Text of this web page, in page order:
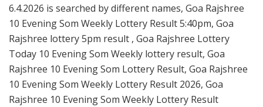
6.4.2026 is searched by different names, Goa Rajshree
10 Evening Som Weekly Lottery Result 5:40pm, Goa
Rajshree lottery 5pm result , Goa Rajshree Lottery
Today 10 Evening Som Weekly lottery result, Goa
Rajshree 10 Evening Som Lottery Result, Goa Rajshree
10 Evening Som Weekly Lottery Result 2026, Goa
Rajshree 10 Evening Som Weekly Lottery Result